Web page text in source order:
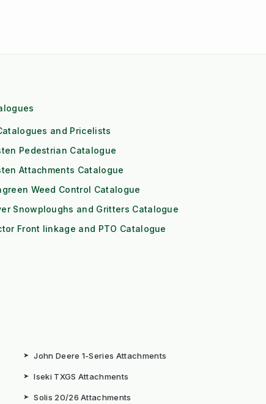
and Pricelists
Pedestrian Catalogue
Attachments Catalogue
Weed Control Catalogue
Snowploughs and Gritters Catalogue
Front linkage and PTO Catalogue
➤ John Deere 1-Series Attachments
➤ Iseki TXGS Attachments
➤ Solis 20/26 Attachments